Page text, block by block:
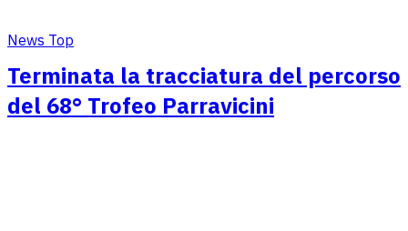
News Top
Terminata la tracciatura del percorso
del 68° Trofeo Parravicini